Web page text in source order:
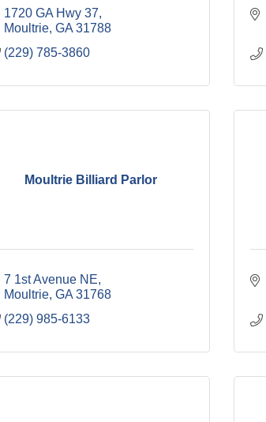
1720 GA Hwy 37
Moultrie GA 31788
(229) 785-3860
Moultrie Billiard Parlor
7 1st Avenue NE
Moultrie GA 31768
(229) 985-6133